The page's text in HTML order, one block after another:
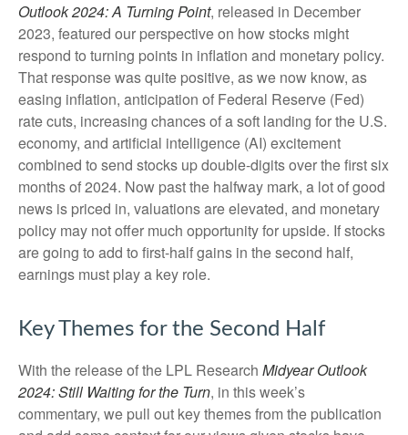
Outlook 2024: A Turning Point, released in December
2023, featured our perspective on how stocks might
respond to turning points in inflation and monetary policy.
That response was quite positive, as we now know, as
easing inflation, anticipation of Federal Reserve (Fed)
rate cuts, increasing chances of a soft landing for the U.S.
economy, and artificial intelligence (AI) excitement
combined to send stocks up double-digits over the first six
months of 2024. Now past the halfway mark, a lot of good
news is priced in, valuations are elevated, and monetary
policy may not offer much opportunity for upside. If stocks
are going to add to first-half gains in the second half,
earnings must play a key role.
Key Themes for the Second Half
With the release of the LPL Research Midyear Outlook
2024: Still Waiting for the Turn, in this week’s
commentary, we pull out key themes from the publication